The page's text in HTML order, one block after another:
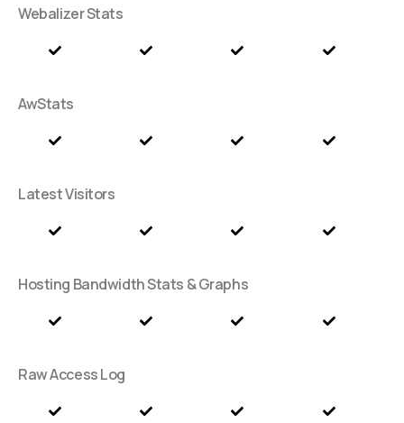
Webalizer Stats
AwStats
Latest Visitors
Hosting Bandwidth Stats & Graphs
Raw Access Log